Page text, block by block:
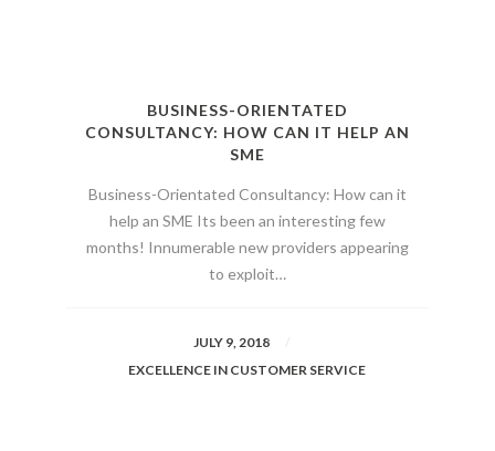
BUSINESS-ORIENTATED
CONSULTANCY: HOW CAN IT HELP AN
SME
Business-Orientated Consultancy: How can it
help an SME Its been an interesting few
months! Innumerable new providers appearing
to exploit…
JULY 9, 2018
EXCELLENCE IN CUSTOMER SERVICE